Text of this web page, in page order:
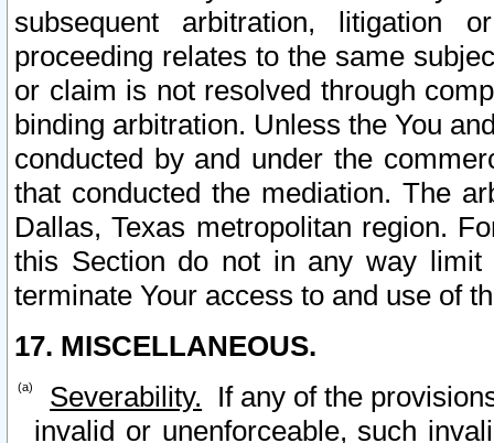
subsequent arbitration, litigation
proceeding relates to the same
or claim is not resolved through
binding arbitration. Unless the You
conducted by and under the
that conducted the mediation. The
Dallas, Texas metropolitan region.
this Section do not in any way
terminate Your access to and use of
17. MISCELLANEOUS.
Severability. If any of the
invalid or unenforceable, such